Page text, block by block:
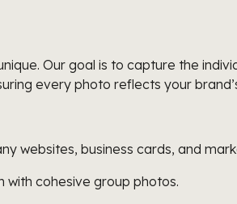
Our goal is to capture the
every photo reflects your
websites, business cards, and
with cohesive group photos.